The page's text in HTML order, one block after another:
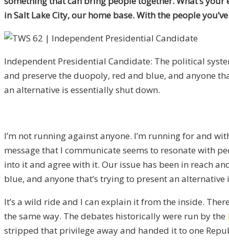
in Salt Lake City, our home base. With the people
Independent Presidential Candidate: The political
and preserve the duopoly, red and blue, and anyone
an alternative is essentially shut down.
I’m not running against anyone. I’m running for and
message that I communicate seems to resonate with
into it and agree with it. Our issue has been in reach
blue, and anyone that’s trying to present an
It’s a wild ride and I can explain it from the inside.
the same way. The debates historically were run by the
stripped that privilege away and handed it to one